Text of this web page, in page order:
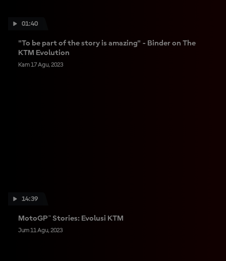
01:40
"To be part of the story is amazing" - Binder on The
KTM Evolution
Kam 17 Agu, 2023
14:39
MotoGP™ Stories: Evolusi KTM
Jum 11 Agu, 2023